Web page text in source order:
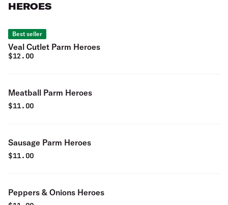
HEROES
Best seller
Veal Cutlet Parm Heroes
$12.00
Meatball Parm Heroes
$11.00
Sausage Parm Heroes
$11.00
Peppers & Onions Heroes